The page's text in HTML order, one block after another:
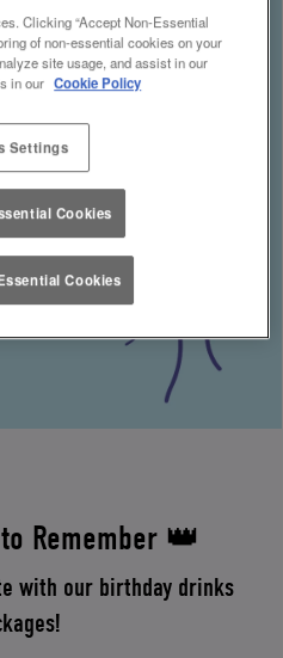
Remember 👑
with our birthday drinks
Clicking “Accept Non-Essential
of non-essential cookies on your
site usage, and assist in our
in our Cookie Policy
Settings
Cookies
Cookies